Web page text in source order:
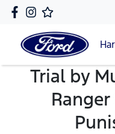
Trial by
Ranger